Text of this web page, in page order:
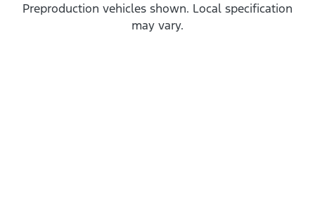
Preproduction vehicles shown. Local specification
may vary.